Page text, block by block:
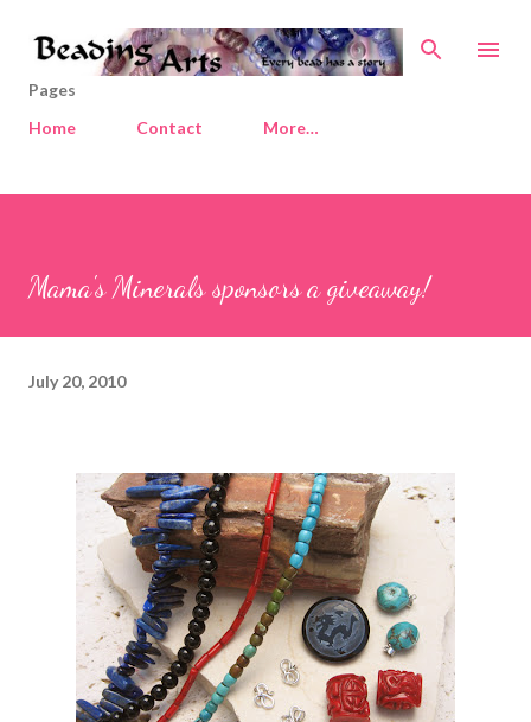
Skip to main content
Pages
Home
Contact More…
Mama's Minerals sponsors a giveaway!
July 20, 2010